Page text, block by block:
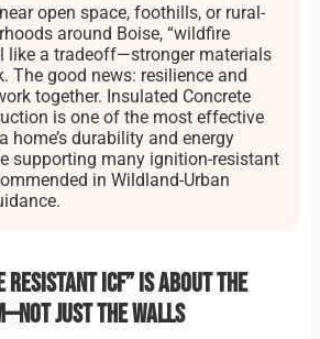
open space, foothills, or rural-
around Boise, “wildfire
like a tradeoff—stronger materials
The good news: resilience and
together. Insulated Concrete
is one of the most effective
home’s durability and energy
supporting many ignition-resistant
in Wildland-Urban
resistant ICF” is about the
just the walls